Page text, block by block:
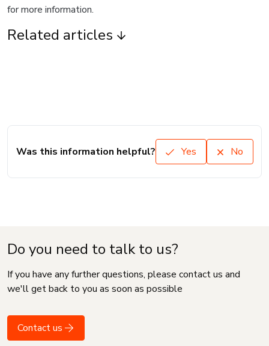
for more information.
Related articles
Was this information helpful? Yes No
Do you need to talk to us?
If you have any further questions, please contact us and
we'll get back to you as soon as possible
Contact us